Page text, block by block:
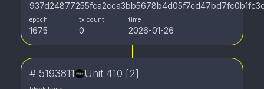
epoch
1675
tx count
0
time
2026-01-26
# 5193811 Unit 410 [2]